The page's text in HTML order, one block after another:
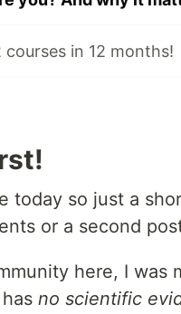
courses in 12 months!
today so just a
or a second
here, I was
has no scientific